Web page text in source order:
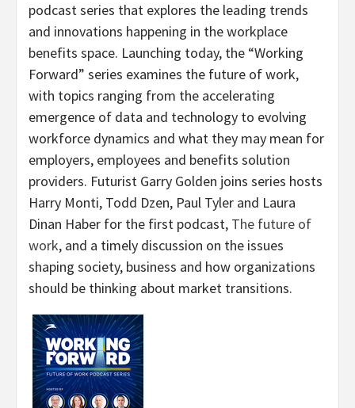
podcast series that explores the leading trends
and innovations happening in the workplace
benefits space. Launching today, the “Working
Forward” series examines the future of work,
with topics ranging from the accelerating
emergence of data and technology to evolving
workforce dynamics and what they may mean for
employers, employees and benefits solution
providers. Futurist Garry Golden joins series hosts
Harry Monti, Todd Dzen, Paul Tyler and Laura
Dinan Haber for the first podcast, The future of
work, and a timely discussion on the issues
shaping society, business and how organizations
should be thinking about market transitions.